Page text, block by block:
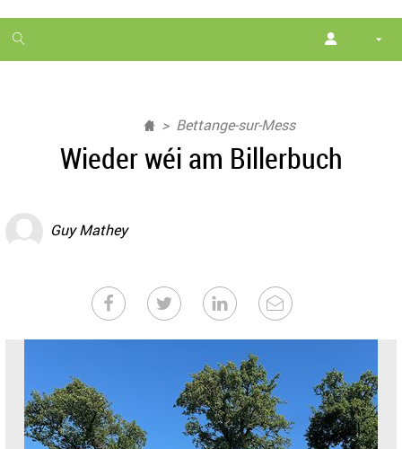
1
month
Bettange-sur-Mess
Wieder wéi am Billerbuch
Guy Mathey